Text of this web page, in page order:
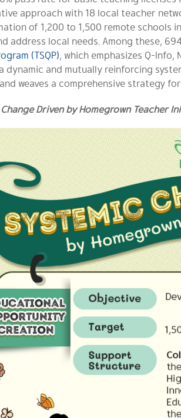
approach with 18 local teacher
of 1,200 to 1,500 remote schools
address local needs. Among these,
(TSQP), which emphasizes Q-
dynamic and mutually reinforcing
weaves a comprehensive strategy
Driven by Homegrown Teacher